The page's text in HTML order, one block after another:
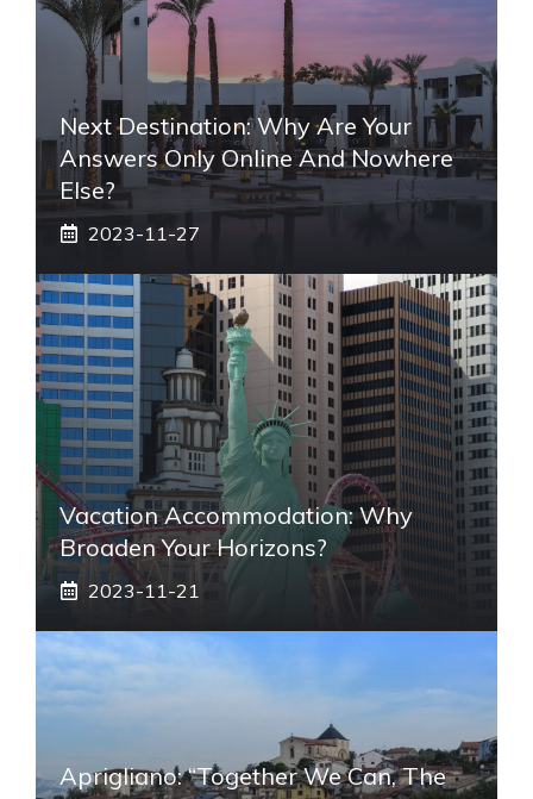
Next Destination: Why Are Your
Answers Only Online And Nowhere
Else?
2023-11-27
Vacation Accommodation: Why
Broaden Your Horizons?
2023-11-21
Aprigliano: “Together We Can, The